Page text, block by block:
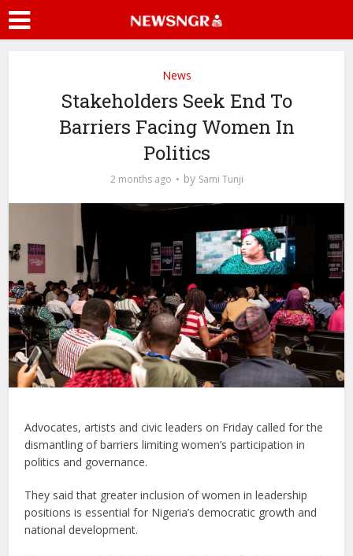
News
Stakeholders Seek End To
Barriers Facing Women In
Politics
2 months ago by Sami Tunji
Advocates, artists and civic leaders on Friday called for the
dismantling of barriers limiting women’s participation in
politics and governance.
They said that greater inclusion of women in leadership
positions is essential for Nigeria’s democratic growth and
national development.